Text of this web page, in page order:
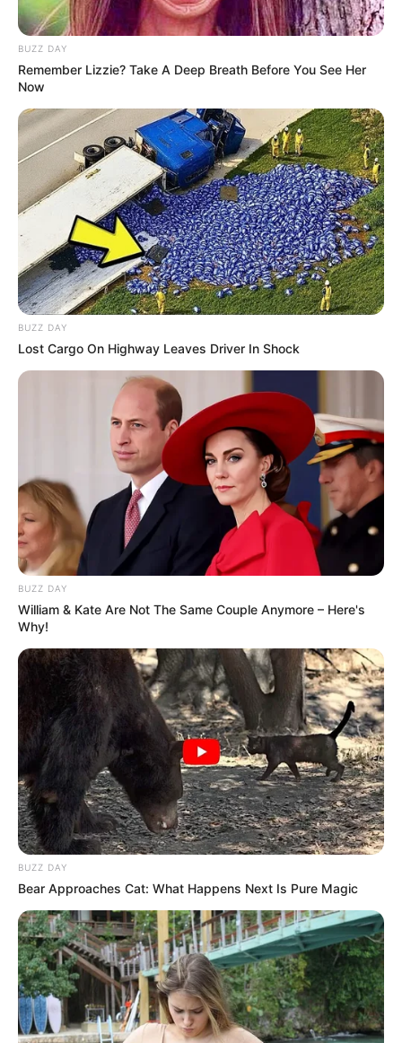
BUZZ DAY
Remember Lizzie? Take A Deep Breath Before You See Her
Now
BUZZ DAY
Lost Cargo On Highway Leaves Driver In Shock
BUZZ DAY
William & Kate Are Not The Same Couple Anymore – Here's
Why!
BUZZ DAY
Bear Approaches Cat: What Happens Next Is Pure Magic